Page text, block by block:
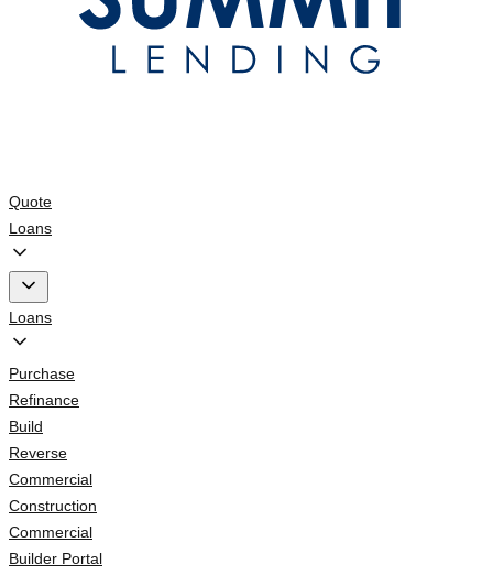
Quote
Loans
Loans
Purchase
Refinance
Build
Reverse
Commercial
Construction
Commercial
Builder Portal